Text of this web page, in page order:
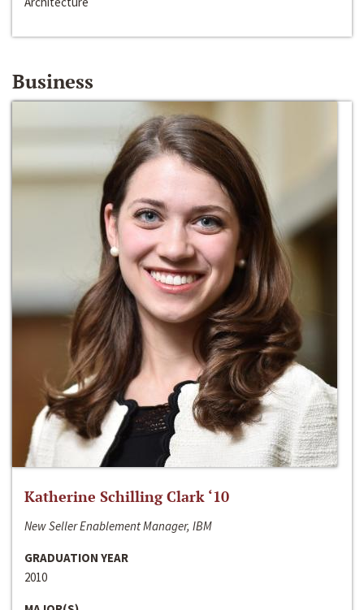
Business
Katherine Schilling Clark ‘10
New Seller Enablement Manager, IBM
GRADUATION YEAR
2010